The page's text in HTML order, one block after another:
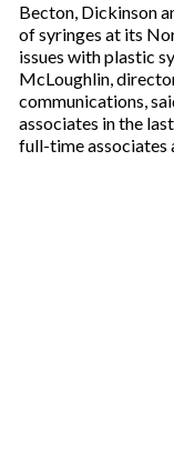
Becton, Dickinson
of syringes at its
issues with plastic
McLoughlin,
communications,
associates in the
full-time associates